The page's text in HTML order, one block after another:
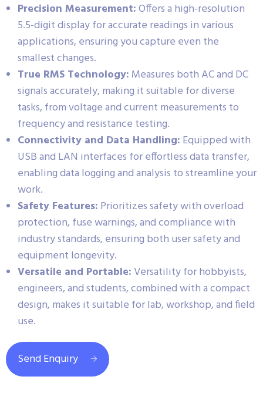
Precision Measurement:Offers a high-resolution
5.5-digit display for accurate readings in various
applications, ensuring you capture even the
smallest changes.
True RMS Technology: Measures both AC and DC
signals accurately, making it suitable for diverse
tasks, from voltage and current measurements to
frequency and resistance testing.
Connectivity and Data Handling: Equipped with
USB and LAN interfaces for effortless data transfer,
enabling data logging and analysis to streamline your
work.
Safety Features: Prioritizes safety with overload
protection, fuse warnings, and compliance with
industry standards, ensuring both user safety and
equipment longevity.
Versatile and Portable:Versatility for hobbyists,
engineers, and students, combined with a compact
design, makes it suitable for lab, workshop, and field
use.
Send Enquiry